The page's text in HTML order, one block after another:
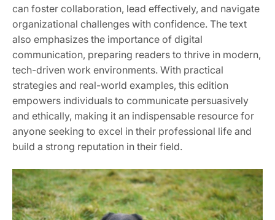
can foster collaboration, lead effectively, and navigate
organizational challenges with confidence. The text
also emphasizes the importance of digital
communication, preparing readers to thrive in modern,
tech-driven work environments. With practical
strategies and real-world examples, this edition
empowers individuals to communicate persuasively
and ethically, making it an indispensable resource for
anyone seeking to excel in their professional life and
build a strong reputation in their field.